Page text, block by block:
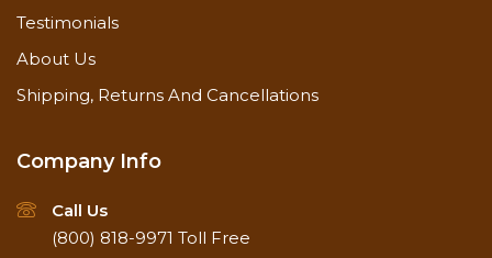
Application Gulidelines
Testimonials
About Us
Shipping, Returns And Cancellations
Company Info
Call Us
(800) 818-9971 Toll Free